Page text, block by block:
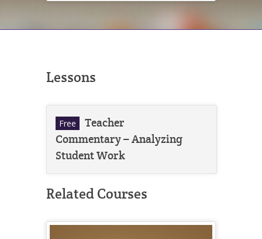
Lessons
Free
Teacher
Commentary – Analyzing
Student Work
Related Courses